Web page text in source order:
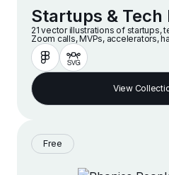
Startups &
21 vector illustrations of startups,
Zoom calls, MVPs, accelerators,
and companies in a modern and
View
Free